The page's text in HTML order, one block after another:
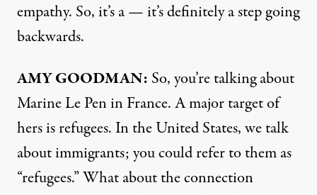
empathy. So, it’s a — it’s definitely a step going
backwards.
AMYGOODMAN: So, you’re talking about
Marine Le Pen in France. A major target of
hers is refugees. In the United States, we talk
about immigrants; you could refer to them as
“refugees.” What about the connection